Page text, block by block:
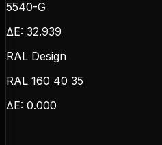
5540-G
ΔE: 32.939
RAL Design
RAL 160 40 35
ΔE: 0.000